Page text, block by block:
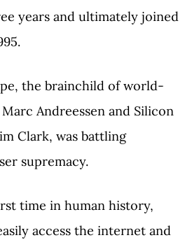
years and ultimately joined
the brainchild of world-
Andreessen and Silicon
Clark, was battling
supremacy.
time in human history,
access the internet and